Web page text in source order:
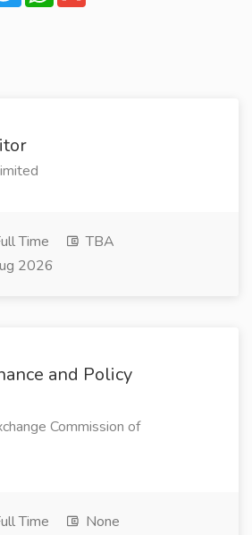
Time
TBA
2026
and Policy
Commission of
Time
None